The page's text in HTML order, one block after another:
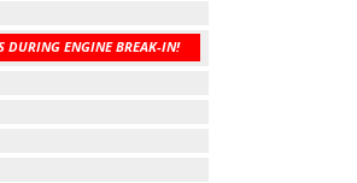
DURING ENGINE BREAK-IN!